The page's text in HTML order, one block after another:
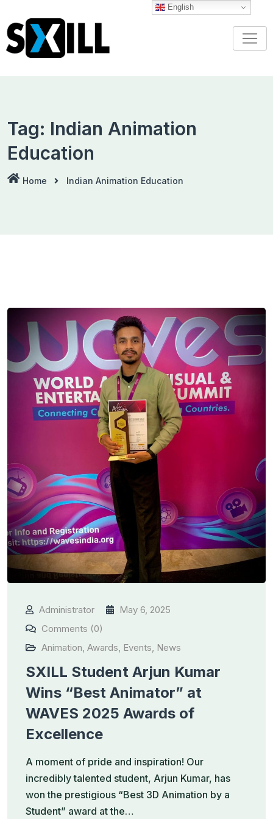
content
Tag: Indian Animation
Education
Home Indian Animation Education
Administrator
May 6, 2025
Comments (0)
Animation, Awards, Events, News
SXILL Student Arjun Kumar
Wins “Best Animator” at
WAVES 2025 Awards of
Excellence
A moment of pride and inspiration! Our
incredibly talented student, Arjun Kumar, has
won the prestigious “Best 3D Animation by a
Student” award at the…
English